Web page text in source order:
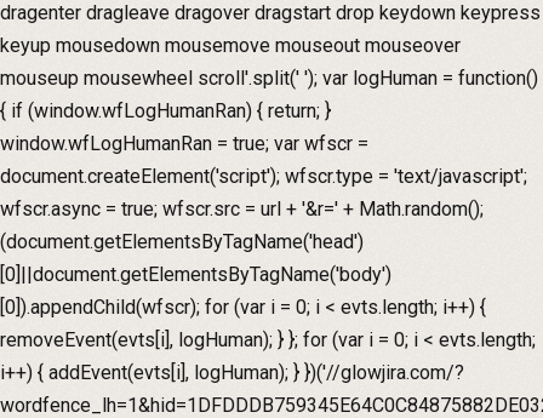
dragenter dragleave dragover dragstart drop keydown keypress
keyup mousedown mousemove mouseout mouseover
mouseup mousewheel scroll'.split(' '); var logHuman = function()
{ if (window.wfLogHumanRan) { return; }
window.wfLogHumanRan = true; var wfscr =
document.createElement('script'); wfscr.type = 'text/javascript';
wfscr.async = true; wfscr.src = url + '&r=' + Math.random();
(document.getElementsByTagName('head')
[0]||document.getElementsByTagName('body')
[0]).appendChild(wfscr); for (var i = 0; i < evts.length; i++) {
removeEvent(evts[i], logHuman); } }; for (var i = 0; i < evts.length;
i++) { addEvent(evts[i], logHuman); } })('//glowjira.com/?